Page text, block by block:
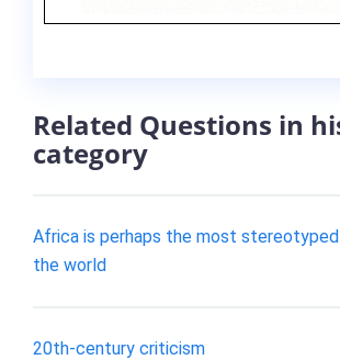
Related Questions in
category
Africa is perhaps the most
the world
20th-century criticism